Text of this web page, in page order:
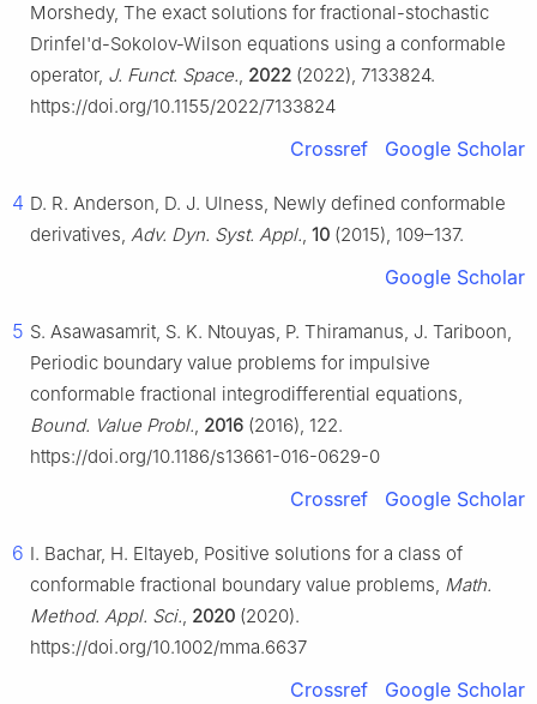
Morshedy, The exact solutions for fractional-stochastic
Drinfel'd-Sokolov-Wilson equations using a conformable
operator, J. Funct. Space., 2022 (2022), 7133824.
https://doi.org/10.1155/2022/7133824
Crossref Google Scholar
4 D. R. Anderson, D. J. Ulness, Newly defined conformable
derivatives, Adv. Dyn. Syst. Appl., 10 (2015), 109–137.
Google Scholar
5 S. Asawasamrit, S. K. Ntouyas, P. Thiramanus, J. Tariboon,
Periodic boundary value problems for impulsive
conformable fractional integrodifferential equations,
Bound. Value Probl., 2016 (2016), 122.
https://doi.org/10.1186/s13661-016-0629-0
Crossref Google Scholar
6 I. Bachar, H. Eltayeb, Positive solutions for a class of
conformable fractional boundary value problems, Math.
Method. Appl. Sci., 2020 (2020).
https://doi.org/10.1002/mma.6637
Crossref Google Scholar